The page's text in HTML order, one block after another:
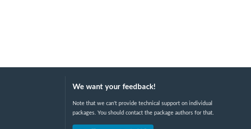
We want your feedback!
Note that we can't provide technical support on individual
packages. You should contact the package authors for that.